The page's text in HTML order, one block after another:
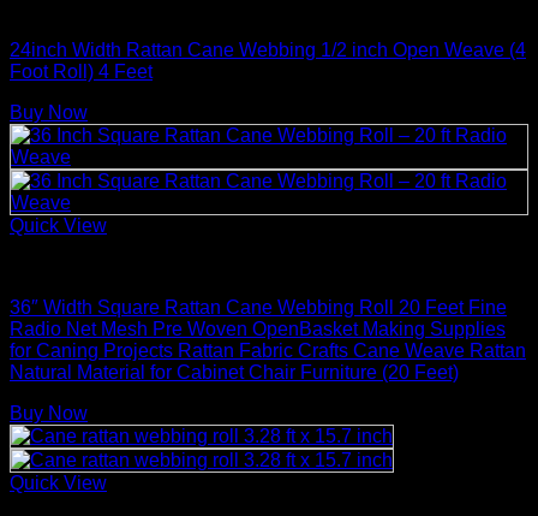
24inch Width Rattan Cane Webbing 1/2 inch Open Weave (4
Foot Roll) 4 Feet
Buy Now
Quick View
36″ Width Square Rattan Cane Webbing Roll 20 Feet Fine
Radio Net Mesh Pre Woven OpenBasket Making Supplies
for Caning Projects Rattan Fabric Crafts Cane Weave Rattan
Natural Material for Cabinet Chair Furniture (20 Feet)
Buy Now
Quick View